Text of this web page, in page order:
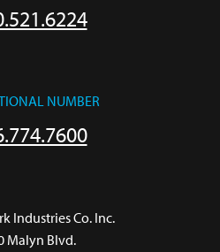
NUMBER
Industries Co. Inc.
Malyn Blvd.